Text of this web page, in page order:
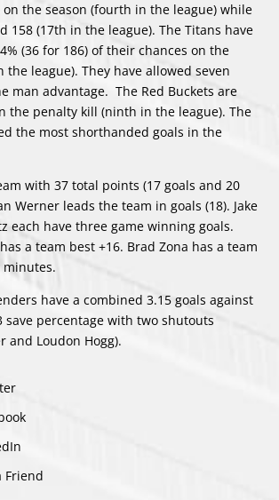
on the season (fourth in the league) while
158 (17th in the league). The Titans have
(36 for 186) of their chances on the
the league). They have allowed seven
man advantage. The Red Buckets are
the penalty kill (ninth in the league). The
the most shorthanded goals in the
with 37 total points (17 goals and 20
Werner leads the team in goals (18). Jake
each have three game winning goals.
a team best +16. Brad Zona has a team
minutes.
have a combined 3.15 goals against
save percentage with two shutouts
and Loudon Hogg).
Friend